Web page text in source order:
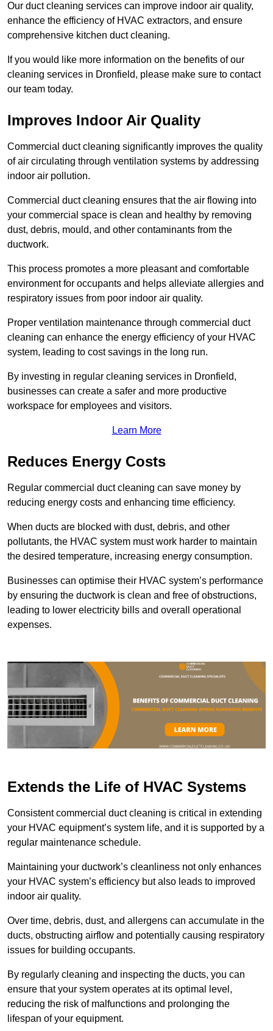
Our duct cleaning services can improve indoor air quality,
enhance the efficiency of HVAC extractors, and ensure
comprehensive kitchen duct cleaning.
If you would like more information on the benefits of our
cleaning services in Dronfield, please make sure to contact
our team today.
Improves Indoor Air Quality
Commercial duct cleaning significantly improves the quality
of air circulating through ventilation systems by addressing
indoor air pollution.
Commercial duct cleaning ensures that the air flowing into
your commercial space is clean and healthy by removing
dust, debris, mould, and other contaminants from the
ductwork.
This process promotes a more pleasant and comfortable
environment for occupants and helps alleviate allergies and
respiratory issues from poor indoor air quality.
Proper ventilation maintenance through commercial duct
cleaning can enhance the energy efficiency of your HVAC
system, leading to cost savings in the long run.
By investing in regular cleaning services in Dronfield,
businesses can create a safer and more productive
workspace for employees and visitors.
Learn More
Reduces Energy Costs
Regular commercial duct cleaning can save money by
reducing energy costs and enhancing time efficiency.
When ducts are blocked with dust, debris, and other
pollutants, the HVAC system must work harder to maintain
the desired temperature, increasing energy consumption.
Businesses can optimise their HVAC system’s performance
by ensuring the ductwork is clean and free of obstructions,
leading to lower electricity bills and overall operational
expenses.
Extends the Life of HVAC Systems
Consistent commercial duct cleaning is critical in extending
your HVAC equipment’s system life, and it is supported by a
regular maintenance schedule.
Maintaining your ductwork’s cleanliness not only enhances
your HVAC system’s efficiency but also leads to improved
indoor air quality.
Over time, debris, dust, and allergens can accumulate in the
ducts, obstructing airflow and potentially causing respiratory
issues for building occupants.
By regularly cleaning and inspecting the ducts, you can
ensure that your system operates at its optimal level,
reducing the risk of malfunctions and prolonging the
lifespan of your equipment.